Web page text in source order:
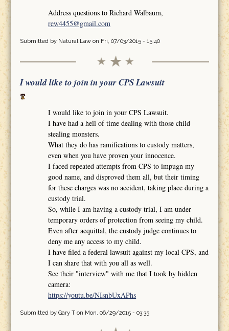
Address questions to Richard Walbaum,
rew4455@gmail.com
Submitted by Natural Lawon Fri, 07/03/2015 - 15:40
I would like to join in your CPS Lawsuit
I would like to join in your CPS Lawsuit.
I have had a hell of time dealing with those child
stealing monsters.
What they do has ramifications to custody matters,
even when you have proven your innocence.
I faced repeated attempts from CPS to impugn my
good name, and disproved them all, but their timing
for these charges was no accident, taking place during a
custody trial.
So, while I am having a custody trial, I am under
temporary orders of protection from seeing my child.
Even after acquittal, the custody judge continues to
deny me any access to my child.
I have filed a federal lawsuit against my local CPS, and
I can share that with you all as well.
See their "interview" with me that I took by hidden
camera:
https://youtu.be/NIsnbUxAPhs
Submitted by Gary Ton Mon, 06/29/2015 - 03:35